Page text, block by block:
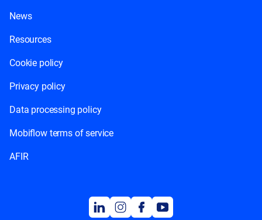
News
Resources
Cookie policy
Privacy policy
Data processing policy
Mobiflow terms of service
AFIR